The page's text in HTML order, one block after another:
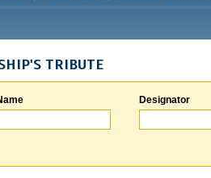
TRIBUTE
Designator